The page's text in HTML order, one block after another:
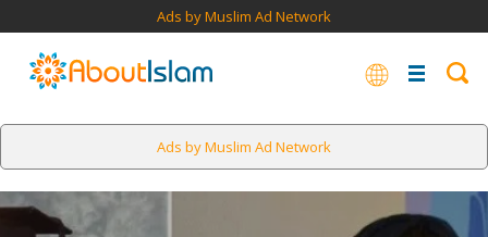
Ads by Muslim Ad Network
Ads by Muslim Ad Network